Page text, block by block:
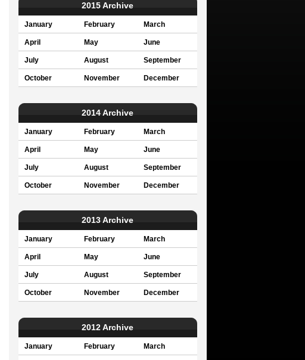
2015 Archive
January February March
April May June
July August September
October November December
2014 Archive
January February March
April May June
July August September
October November December
2013 Archive
January February March
April May June
July August September
October November December
2012 Archive
January February March